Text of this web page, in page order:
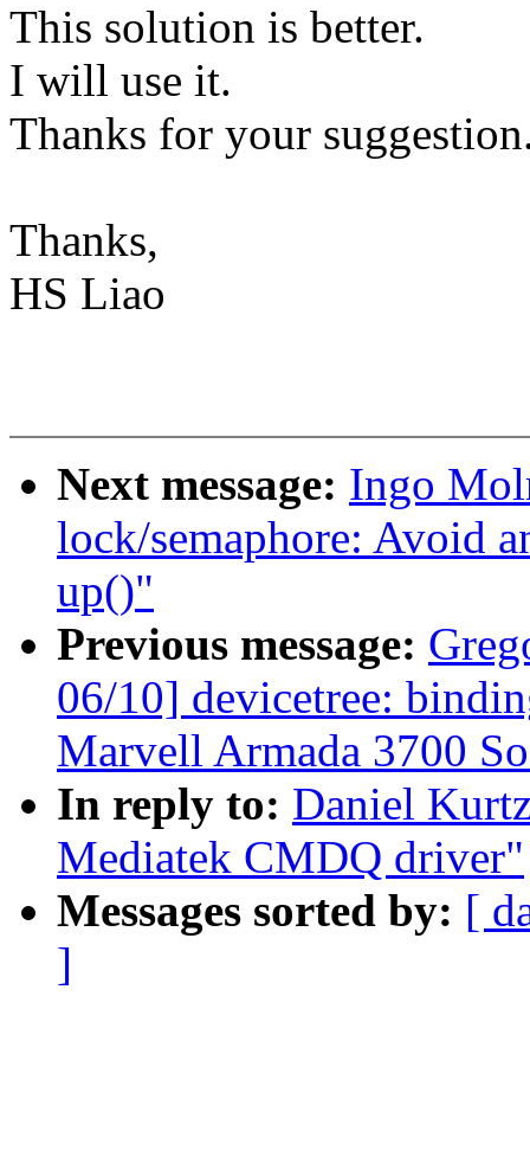
This solution is better.
I will use it.
Thanks for your
Thanks,
HS Liao
Next message: Ingo
lock/semaphore: Avoid
up()"
Previous message:
06/10] devicetree:
Marvell Armada 3700
In reply to: Daniel
Mediatek CMDQ driver"
Messages sorted by: [
]